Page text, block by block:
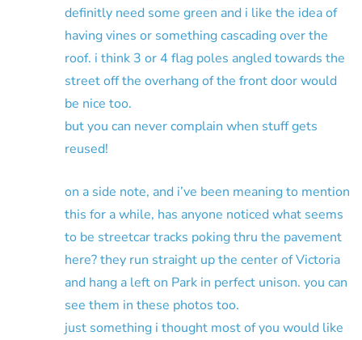
definitly need some green and i like the idea of
having vines or something cascading over the
roof. i think 3 or 4 flag poles angled towards the
street off the overhang of the front door would
be nice too.
but you can never complain when stuff gets
reused!
on a side note, and i’ve been meaning to mention
this for a while, has anyone noticed what seems
to be streetcar tracks poking thru the pavement
here? they run straight up the center of Victoria
and hang a left on Park in perfect unison. you can
see them in these photos too.
just something i thought most of you would like